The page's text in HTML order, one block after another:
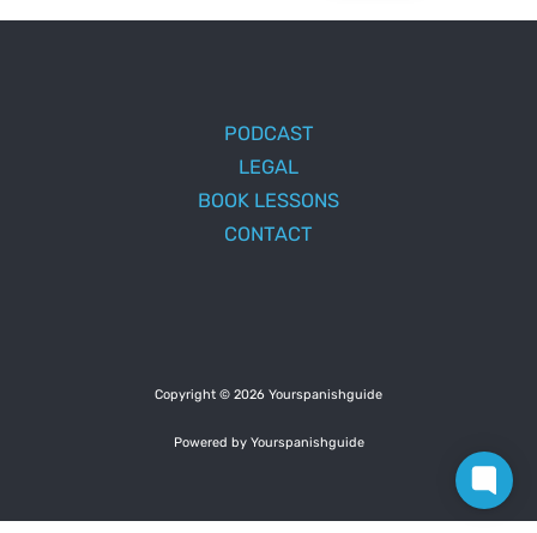
PODCAST
LEGAL
BOOK LESSONS
CONTACT
Copyright © 2026 Yourspanishguide
Powered by Yourspanishguide